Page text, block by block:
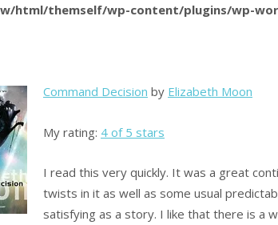
html/themself/wp-content/plugins/wp-
Command Decision by Elizabeth Moon
My rating: 4 of 5 stars
I read this very quickly. It was a great
twists in it as well as some usual
satisfying as a story. I like that there is a